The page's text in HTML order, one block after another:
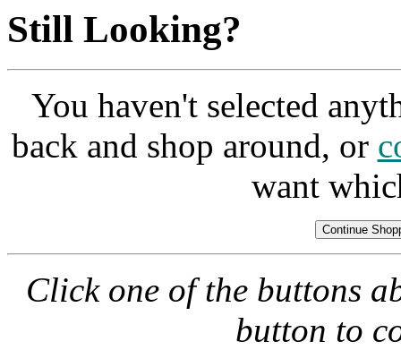
Still Looking?
You haven't selected
back and shop around, or
want
Click one of the buttons
button to